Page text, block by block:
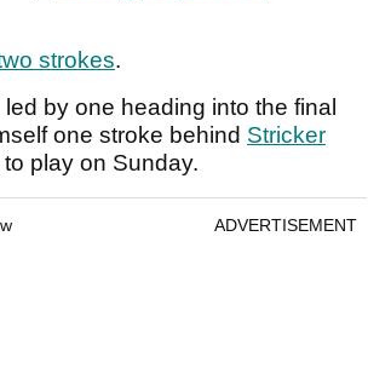
strokes.
by one heading into the final
one stroke behind Stricker
play on Sunday.
ADVERTISEMENT